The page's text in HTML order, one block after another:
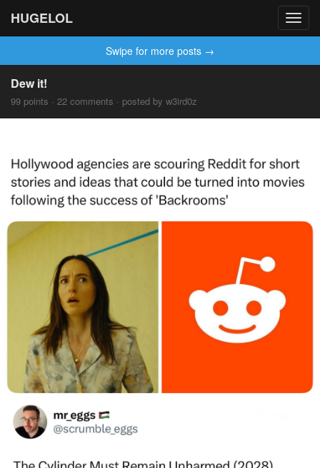
HUGELOL
Swipe for more posts →
Dew it!
99 points · 22 comments · posted by w3ird0z